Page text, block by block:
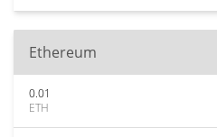
Ethereum
0.01
ETH